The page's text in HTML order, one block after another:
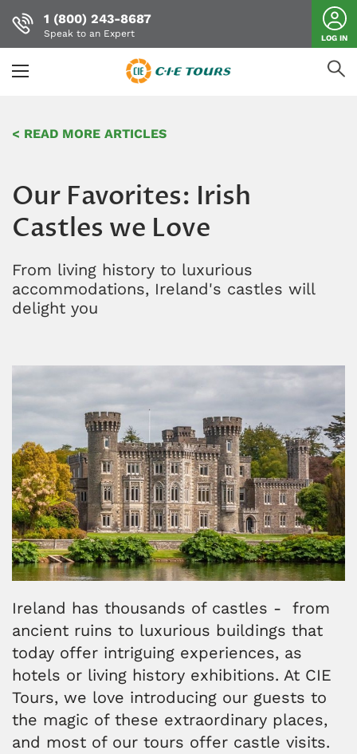
main
1 (800) 243-8687
Speak to an Expert LOG IN
< READ MORE ARTICLES
Our Favorites: Irish
Castles we Love
From living history to luxurious
accommodations, Ireland's castles will
delight you
Ireland has thousands of castles - from
ancient ruins to luxurious buildings that
today offer intriguing experiences, as
hotels or living history exhibitions. At CIE
Tours, we love introducing our guests to
the magic of these extraordinary places,
and most of our tours offer castle visits.